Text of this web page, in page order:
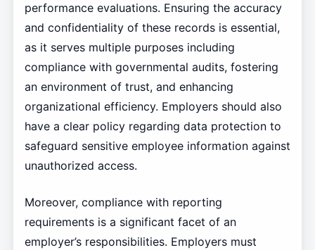
performance evaluations. Ensuring the accuracy
and confidentiality of these records is essential,
as it serves multiple purposes including
compliance with governmental audits, fostering
an environment of trust, and enhancing
organizational efficiency. Employers should also
have a clear policy regarding data protection to
safeguard sensitive employee information against
unauthorized access.
Moreover, compliance with reporting
requirements is a significant facet of an
employer’s responsibilities. Employers must